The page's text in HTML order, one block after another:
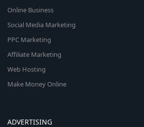
Online Business
Social Media Marketing
PPC Marketing
Affiliate Marketing
Web Hosting
Make Money Online
ADVERTISING